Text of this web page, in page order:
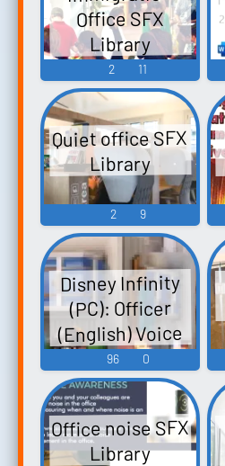
探偵〜オフィ
スラブ事件簿〜
SIMPLE2000シ
リーズ Vol.123
THE オフィス
ラブ事件慕 〜
令嬢探偵...
Office SFX
Library
2 11
Quiet office SFX
Library
2 9
Disney Infinity
(PC): Officer
(English) Voice
96 0
Office noise SFX
Library